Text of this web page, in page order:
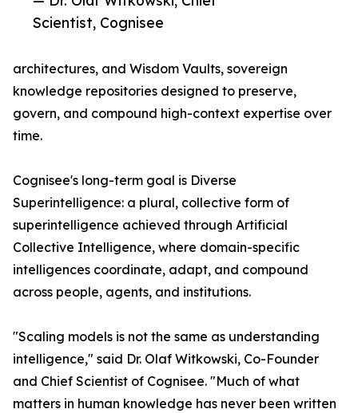
Scientist, Cognisee
architectures, and Wisdom Vaults, sovereign
knowledge repositories designed to preserve,
govern, and compound high-context expertise over
time.
Cognisee's long-term goal is Diverse
Superintelligence: a plural, collective form of
superintelligence achieved through Artificial
Collective Intelligence, where domain-specific
intelligences coordinate, adapt, and compound
across people, agents, and institutions.
"Scaling models is not the same as understanding
intelligence," said Dr. Olaf Witkowski, Co-Founder
and Chief Scientist of Cognisee. "Much of what
matters in human knowledge has never been written